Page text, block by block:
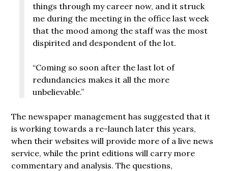
things through my career now, and it struck
me during the meeting in the office last week
that the mood among the staff was the most
dispirited and despondent of the lot.
“Coming so soon after the last lot of
redundancies makes it all the more
unbelievable.”
The newspaper management has suggested that it
is working towards a re-launch later this years,
when their websites will provide more of a live news
service, while the print editions will carry more
commentary and analysis. The questions,